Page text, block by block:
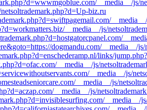
__media__/js/
biz.ru
__media__/js/
dogmandu.com/__media__/
links/
__media__/js/
__media__/js/
__media__/js/
__media__/js/
__media__/